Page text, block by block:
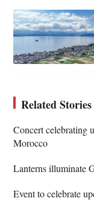
Related Stories
Concert celebrating
Morocco
Lanterns illuminate
Event to celebrate